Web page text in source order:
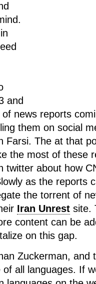
Unrest
and
news reports
them on social
Farsi. The at that
the most of these
twitter about how
as the reports
the torrent of
Iran Unrest site.
content can be
on this gap.
Zuckerman, and
all languages. If